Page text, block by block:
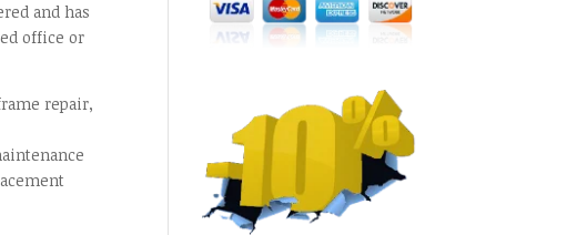
and has
office or
repair,